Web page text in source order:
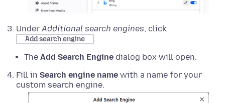
Under Additional search engines, click
Add search engine
.
The Add Search Engine dialog box will open.
Fill in Search engine name with a name for your
custom search engine.